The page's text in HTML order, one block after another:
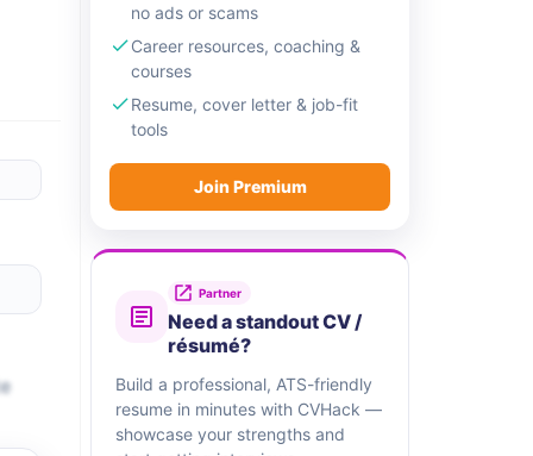
no ads or scams
Career resources, coaching &
courses
Resume, cover letter & job-fit
tools
Join Premium
Partner
Need a standout CV /
résumé?
Build a professional, ATS-friendly
resume in minutes with CVHack —
showcase your strengths and